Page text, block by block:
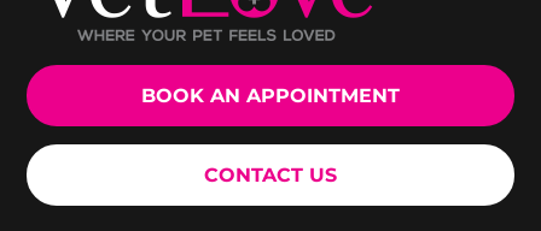
BOOK AN APPOINTMENT
CONTACT US